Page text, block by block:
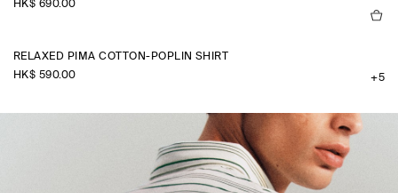
HK$‌ 690.00
RELAXED PIMA COTTON-POPLIN SHIRT
HK$‌ 590.00
+5